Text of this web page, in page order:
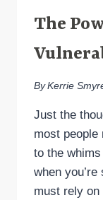
The
By Kerrie
Just the
most
to the
when
must rely